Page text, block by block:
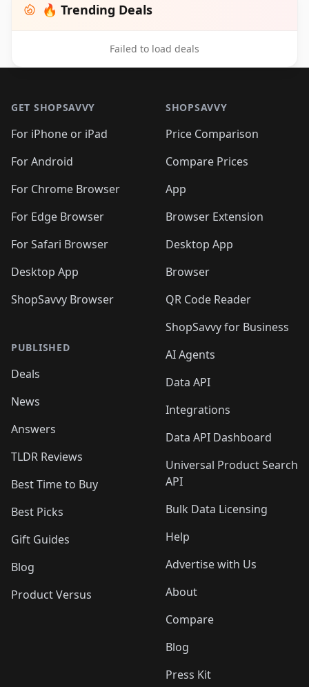
🔥 Trending Deals
Failed to load deals
GET SHOPSAVVY
For iPhone or iPad
For Android
For Chrome Browser
For Edge Browser
For Safari Browser
Desktop App
ShopSavvy Browser
PUBLISHED
Deals
News
Answers
TLDR Reviews
Best Time to Buy
Best Picks
Gift Guides
Blog
Product Versus
SHOPSAVVY
Price Comparison
Compare Prices
App
Browser Extension
Desktop App
Browser
QR Code Reader
ShopSavvy for Business
AI Agents
Data API
Integrations
Data API Dashboard
Universal Product Search
API
Bulk Data Licensing
Help
Advertise with Us
About
Compare
Blog
Press Kit